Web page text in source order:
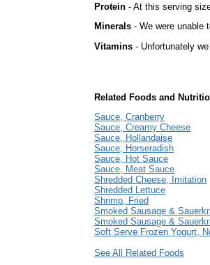
Protein - At this serving
Minerals - We were unable
Vitamins - Unfortunately
Related Foods and
Sauce, Cranberry
Sauce, Creamy Cheese
Sauce, Hollandaise
Sauce, Horseradish
Sauce, Hot Sauce
Sauce, Meat Sauce
Shredded Cheese, Imitation
Shredded Lettuce
Shrimp, Fried
Smoked Sausage &
Smoked Sausage &
Soft Serve Frozen Yogurt,
See All Related Foods